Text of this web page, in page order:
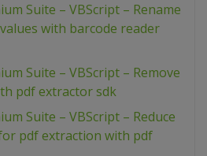
Suite – VBScript – Rename
with barcode reader
Suite – VBScript – Remove
pdf extractor sdk
Suite – VBScript – Reduce
pdf extraction with pdf